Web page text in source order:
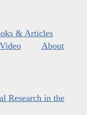
& Articles
About
Research in the